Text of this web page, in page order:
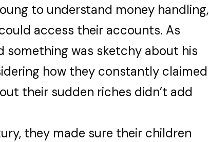
to understand money handling,
access their accounts. As
something was sketchy about his
how they constantly claimed
their sudden riches didn’t add
they made sure their children